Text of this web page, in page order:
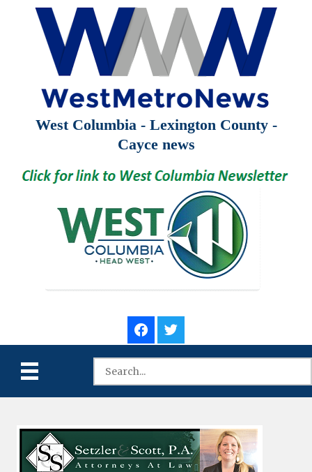
West Columbia - Lexington County -
Cayce news